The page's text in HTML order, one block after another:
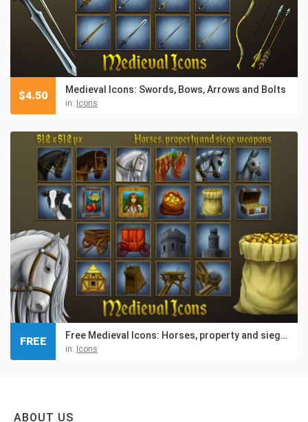
Medieval Icons: Swords, Bows, Arrows and Bolts
in: Icons
$4.50
Free Medieval Icons: Horses, property and siege weapons
in: Icons
FREE
ABOUT US